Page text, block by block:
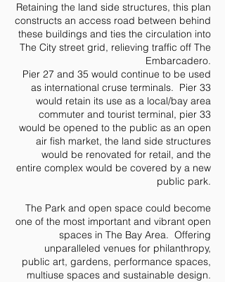
Retaining the land side structures, this plan
constructs an access road between behind
these buildings and ties the circulation into
The City street grid, relieving traffic off The
Embarcadero.
Pier 27 and 35 would continue to be used
as international cruse terminals. Pier 33
would retain its use as a local/bay area
commuter and tourist terminal, pier 33
would be opened to the public as an open
air fish market, the land side structures
would be renovated for retail, and the
entire complex would be covered by a new
public park.
The Park and open space could become
one of the most important and vibrant open
spaces in The Bay Area. Offering
unparalleled venues for philanthropy,
public art, gardens, performance spaces,
multiuse spaces and sustainable design.